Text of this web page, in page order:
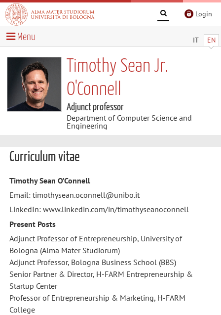
Login
IT EN
Menu
Timothy Sean Jr.
O'Connell
Adjunct professor
Department of Computer Science and
Engineering
Curriculum vitae
Timothy Sean O’Connell
Email: timothysean.oconnell@unibo.it
LinkedIn: www.linkedin.com/in/timothyseanoconnell
Present Posts
Adjunct Professor of Entrepreneurship, University of
Bologna (Alma Mater Studiorum)
Adjunct Professor, Bologna Business School (BBS)
Senior Partner & Director, H-FARM Entrepreneurship &
Startup Center
Professor of Entrepreneurship & Marketing, H-FARM
College